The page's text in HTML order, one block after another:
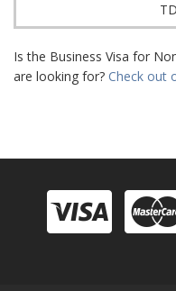
Is the Business Visa for
are looking for? Check out